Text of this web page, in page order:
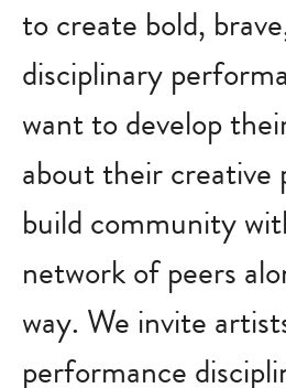
to create bold,
disciplinary
want to develop
about their creative
build community
network of peers
way. We invite
performance